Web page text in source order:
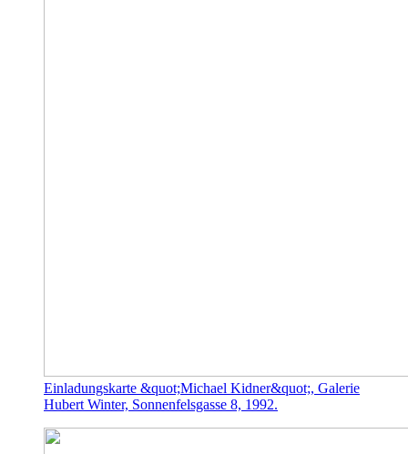
Einladungskarte &quot;Michael Kidner&quot;, Galerie
Hubert Winter, Sonnenfelsgasse 8, 1992.